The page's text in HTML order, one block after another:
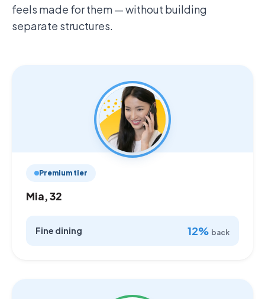
feels made for them — without building
separate structures.
Premium tier
Mia, 32
Fine dining 12% back